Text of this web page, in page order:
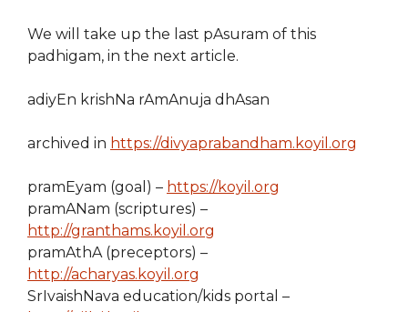
We will take up the last pAsuram of this
padhigam, in the next article.
adiyEn krishNa rAmAnuja dhAsan
archived in https://divyaprabandham.koyil.org
pramEyam (goal) – https://koyil.org
pramANam (scriptures) –
http://granthams.koyil.org
pramAthA (preceptors) –
http://acharyas.koyil.org
SrIvaishNava education/kids portal –